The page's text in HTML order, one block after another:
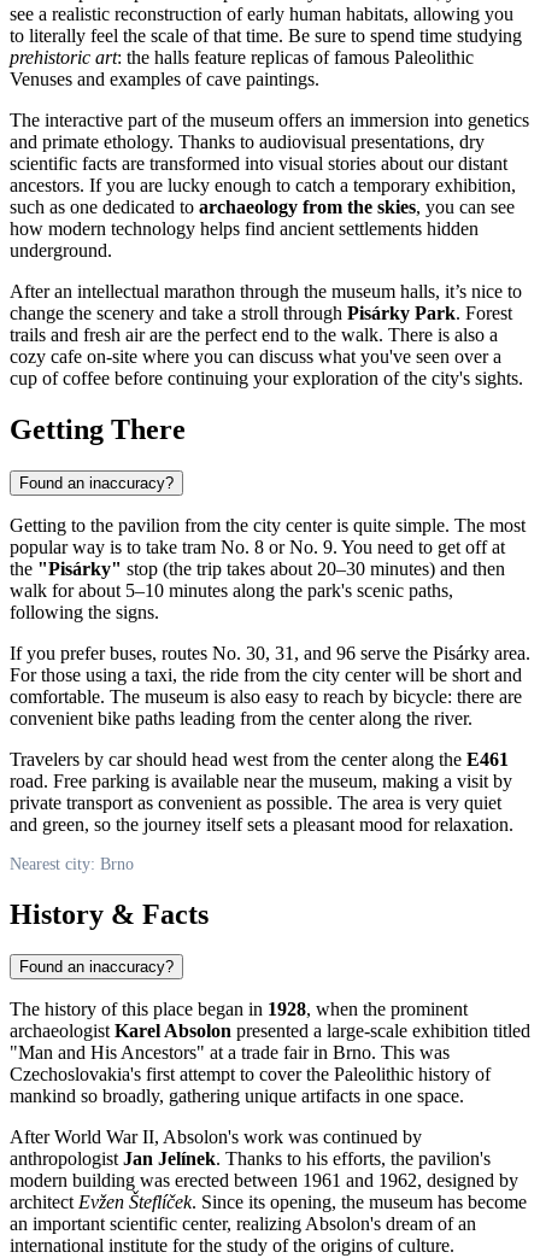
see a realistic reconstruction of early human habitats, allowing you
to literally feel the scale of that time. Be sure to spend time studying
prehistoric art: the halls feature replicas of famous Paleolithic
Venuses and examples of cave paintings.
The interactive part of the museum offers an immersion into genetics
and primate ethology. Thanks to audiovisual presentations, dry
scientific facts are transformed into visual stories about our distant
ancestors. If you are lucky enough to catch a temporary exhibition,
such as one dedicated to archaeology from the skies, you can see
how modern technology helps find ancient settlements hidden
underground.
After an intellectual marathon through the museum halls, it’s nice to
change the scenery and take a stroll through Pisárky Park. Forest
trails and fresh air are the perfect end to the walk. There is also a
cozy cafe on-site where you can discuss what you've seen over a
cup of coffee before continuing your exploration of the city's sights.
Getting There
Found an inaccuracy?
Getting to the pavilion from the city center is quite simple. The most
popular way is to take tram No. 8 or No. 9. You need to get off at
the "Pisárky" stop (the trip takes about 20–30 minutes) and then
walk for about 5–10 minutes along the park's scenic paths,
following the signs.
If you prefer buses, routes No. 30, 31, and 96 serve the Pisárky area.
For those using a taxi, the ride from the city center will be short and
comfortable. The museum is also easy to reach by bicycle: there are
convenient bike paths leading from the center along the river.
Travelers by car should head west from the center along the E461
road. Free parking is available near the museum, making a visit by
private transport as convenient as possible. The area is very quiet
and green, so the journey itself sets a pleasant mood for relaxation.
Nearest city: Brno
History & Facts
Found an inaccuracy?
The history of this place began in 1928, when the prominent
archaeologistKarel Absolon presented a large-scale exhibition titled
"Man and His Ancestors" at a trade fair in Brno. This was
Czechoslovakia's first attempt to cover the Paleolithic history of
mankind so broadly, gathering unique artifacts in one space.
After World War II, Absolon's work was continued by
anthropologistJan Jelínek. Thanks to his efforts, the pavilion's
modern building was erected between 1961 and 1962, designed by
architectEvžen Šteflíček. Since its opening, the museum has become
an important scientific center, realizing Absolon's dream of an
international institute for the study of the origins of culture.